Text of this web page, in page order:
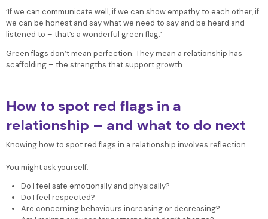
‘If we can communicate well, if we can show empathy to each other, if
we can be honest and say what we need to say and be heard and
listened to – that’s a wonderful green flag.’
Green flags don’t mean perfection. They mean a relationship has
scaffolding – the strengths that support growth.
How to spot red flags in a
relationship – and what to do next
Knowing how to spot red flags in a relationship involves reflection.
You might ask yourself:
Do I feel safe emotionally and physically?
Do I feel respected?
Are concerning behaviours increasing or decreasing?